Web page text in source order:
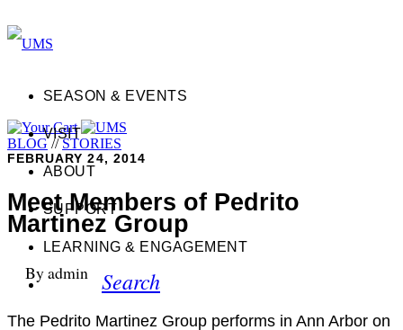
SEASON & EVENTS
VISIT
ABOUT
SUPPORT
LEARNING & ENGAGEMENT
Search
BLOG//STORIES
FEBRUARY 24, 2014
Meet Members of Pedrito
Martinez Group
By admin
The Pedrito Martinez Group performs in Ann Arbor on